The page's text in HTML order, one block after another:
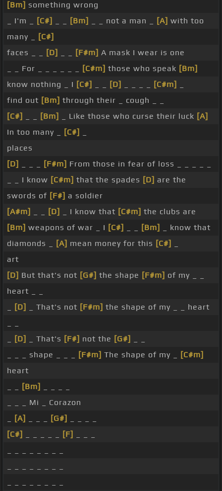
[Bm] something wrong
_ I'm _
[C#] [Bm] _ _ not a man _ [A] with too
many _
[C#]
faces _ _
[D] [F#m] A mask I wear is one
_ _ For _ _ _ _ _ _
[C#m] those who speak [Bm]
know nothing _ I [C#] [D] [C#m]
find out [Bm] through their _ cough _ _
[C#]
[Bm] _ Like those who curse their luck [A]
In too many _
[C#]
places
[D]
[F#m] From those in fear of loss _ _ _ _ _
_ _ I know [C#m] that the spades [D] are the
swords of [F#] a soldier
[A#m]
[D] _ I know that [C#m] the clubs are
[Bm] weapons of war _ I [C#] [Bm]
_ know that
diamonds _
[A] mean money for this [C#]
art
[D] But that's not [G#] the shape [F#m] of my _ _
heart _ _
[D] _ That's not [F#m] the shape of my _ _ heart
[D] _ That's [F#] not the [G#]
_ _ _ shape _ _ _
[F#m] The shape of my _
[C#m]
heart
[Bm]
_ _ _ Mi _ Corazon
[A] [G#]
[C#]
[F]